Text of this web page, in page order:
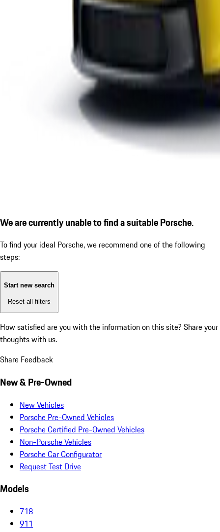
We are currently unable to find a suitable Porsche.
To find your ideal Porsche, we recommend one of the following
steps:
Start new search
Reset all filters
How satisfied are you with the information on this site? Share your
thoughts with us.
Share Feedback
New & Pre-Owned
New Vehicles
Porsche Pre-Owned Vehicles
Porsche Certified Pre-Owned Vehicles
Non-Porsche Vehicles
Porsche Car Configurator
Request Test Drive
Models
718
911